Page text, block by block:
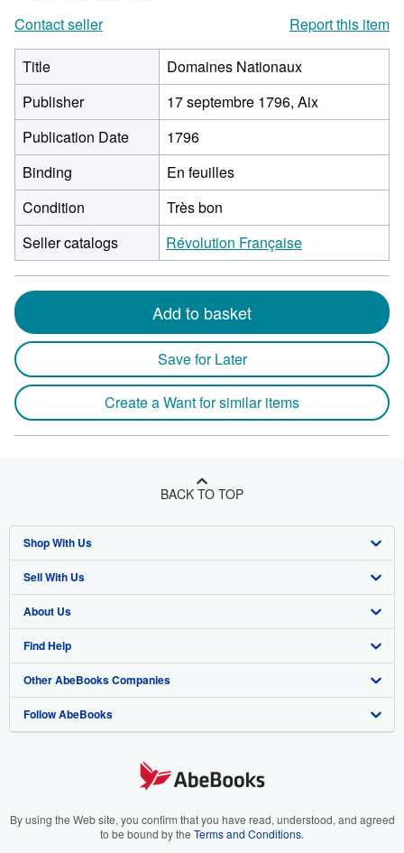
Contact seller
Report this item
Title
Domaines Nationaux
Publisher
17 septembre 1796, Aix
Publication Date
1796
Binding
En feuilles
Condition
Très bon
Seller catalogs
Révolution Française
Add to basket
Save for Later
Create a Want for similar items
BACK TO TOP
Shop With Us
Advanced Search
Browse Collections
My Account
My Orders
View Basket
Sell With Us
Start Selling
Join Our Affiliate Program
Book Buyback
Refer a seller
About Us
About AbeBooks
Media
Careers
Your Ads Privacy Choices
Find Help
Help
Customer Support
Other AbeBooks Companies
AbeBooks.co.uk
AbeBooks.it
Follow AbeBooks
By using the Web site, you confirm that you have read, understood, and agreed
to be bound by the Terms and Conditions.